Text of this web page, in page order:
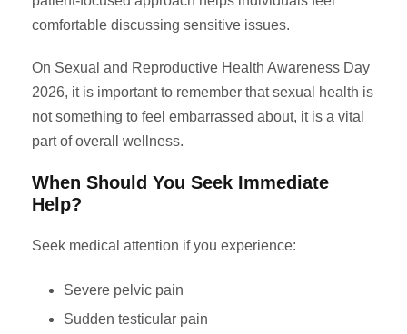
comfortable discussing sensitive issues.
On Sexual and Reproductive Health Awareness Day
2026, it is important to remember that sexual health is
not something to feel embarrassed about, it is a vital
part of overall wellness.
When Should You Seek Immediate
Help?
Seek medical attention if you experience:
Severe pelvic pain
Sudden testicular pain